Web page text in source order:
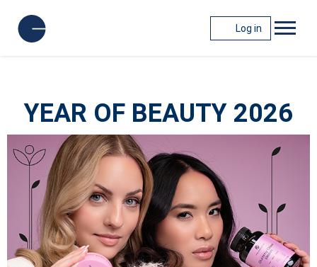
Log in
YEAR OF BEAUTY 2026